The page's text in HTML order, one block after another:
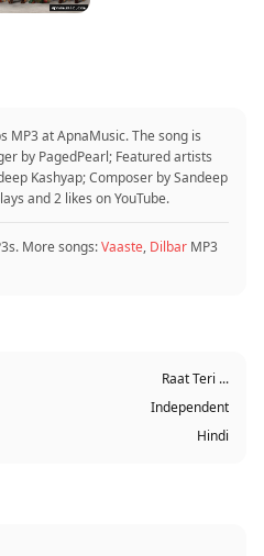
MP3 at ApnaMusic. The song is
by PagedPearl; Featured artists
Kashyap; Composer by Sandeep
and 2 likes on YouTube.
More songs:Vaaste, Dilbar MP3
Raat Teri ...
Independent
Hindi